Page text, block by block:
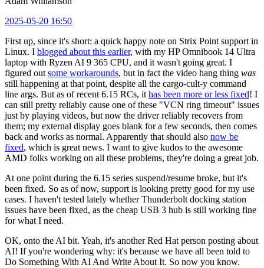
2025-05-20 16:50
First up, since it's short: a quick happy note on Strix Point support in
Linux. I blogged about this earlier, with my HP Omnibook 14 Ultra
laptop with Ryzen AI 9 365 CPU, and it wasn't going great. I
figured out some workarounds, but in fact the video hang thing was
still happening at that point, despite all the cargo-cult-y command
line args. But as of recent 6.15 RCs, it has been more or less fixed! I
can still pretty reliably cause one of these "VCN ring timeout" issues
just by playing videos, but now the driver reliably recovers from
them; my external display goes blank for a few seconds, then comes
back and works as normal. Apparently that should also now be
fixed, which is great news. I want to give kudos to the awesome
AMD folks working on all these problems, they're doing a great job.
At one point during the 6.15 series suspend/resume broke, but it's
been fixed. So as of now, support is looking pretty good for my use
cases. I haven't tested lately whether Thunderbolt docking station
issues have been fixed, as the cheap USB 3 hub is still working fine
for what I need.
OK, onto the AI bit. Yeah, it's another Red Hat person posting about
AI! If you're wondering why: it's because we have all been told to
Do Something With AI And Write About It. So now you know.